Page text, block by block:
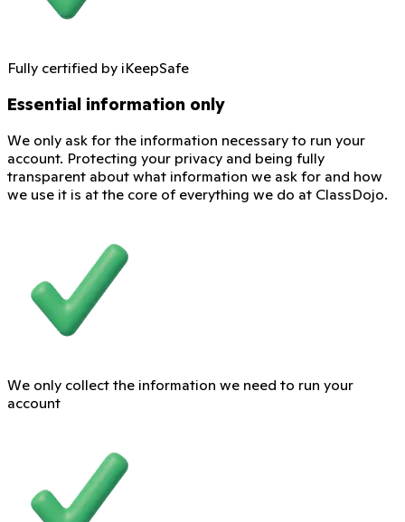
Fully certified by iKeepSafe
Essential information only
We only ask for the information necessary to run your
account. Protecting your privacy and being fully
transparent about what information we ask for and how
we use it is at the core of everything we do at ClassDojo.
We only collect the information we need to run your
account